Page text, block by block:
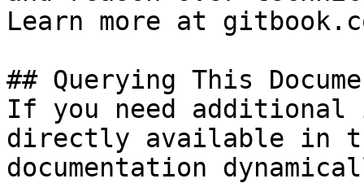
Learn more at
## Querying This
If you need
directly available in
documentation